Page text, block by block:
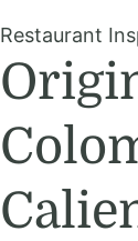
Restaurant